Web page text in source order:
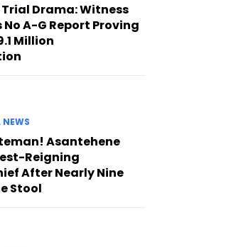
Drama: Witness
A-G Report Proving
Million
NEWS
Asantehene
Reigning
After Nearly Nine
Stool